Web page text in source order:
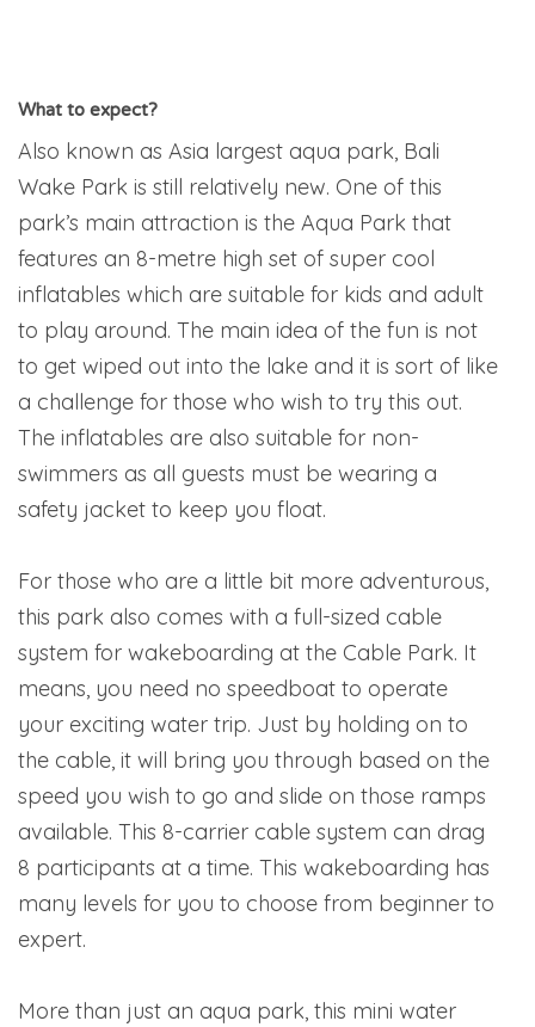
What to expect?
Also known as Asia largest aqua park, Bali
Wake Park is still relatively new. One of this
park’s main attraction is the Aqua Park that
features an 8-metre high set of super cool
inflatables which are suitable for kids and adult
to play around. The main idea of the fun is not
to get wiped out into the lake and it is sort of like
a challenge for those who wish to try this out.
The inflatables are also suitable for non-
swimmers as all guests must be wearing a
safety jacket to keep you float.
For those who are a little bit more adventurous,
this park also comes with a full-sized cable
system for wakeboarding at the Cable Park. It
means, you need no speedboat to operate
your exciting water trip. Just by holding on to
the cable, it will bring you through based on the
speed you wish to go and slide on those ramps
available. This 8-carrier cable system can drag
8 participants at a time. This wakeboarding has
many levels for you to choose from beginner to
expert.
More than just an aqua park, this mini water